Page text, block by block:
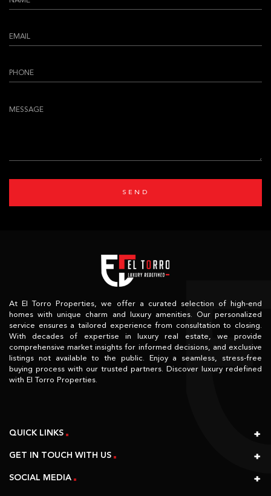
SEND
At El Torro Properties, we offer a curated selection of high-end
homes with unique charm and luxury amenities. Our personalized
service ensures a tailored experience from consultation to closing.
With decades of expertise in luxury real estate, we provide
comprehensive market insights for informed decisions, and exclusive
listings not available to the public. Enjoy a seamless, stress-free
buying process with our trusted partners. Discover luxury redefined
with El Torro Properties.
QUICK LINKS
SOCIAL MEDIA
GET IN TOUCH WITH US